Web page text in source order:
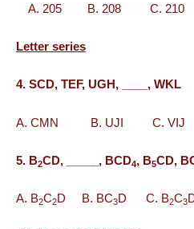
A. 205 B. 208 C. 210
Letter series
4. SCD, TEF, UGH, ____, WKL
A. CMN B. UJI C. VIJ
5. B2CD, _____, BCD4, B5CD,
A. B2C2D B. BC3D C. B2C3